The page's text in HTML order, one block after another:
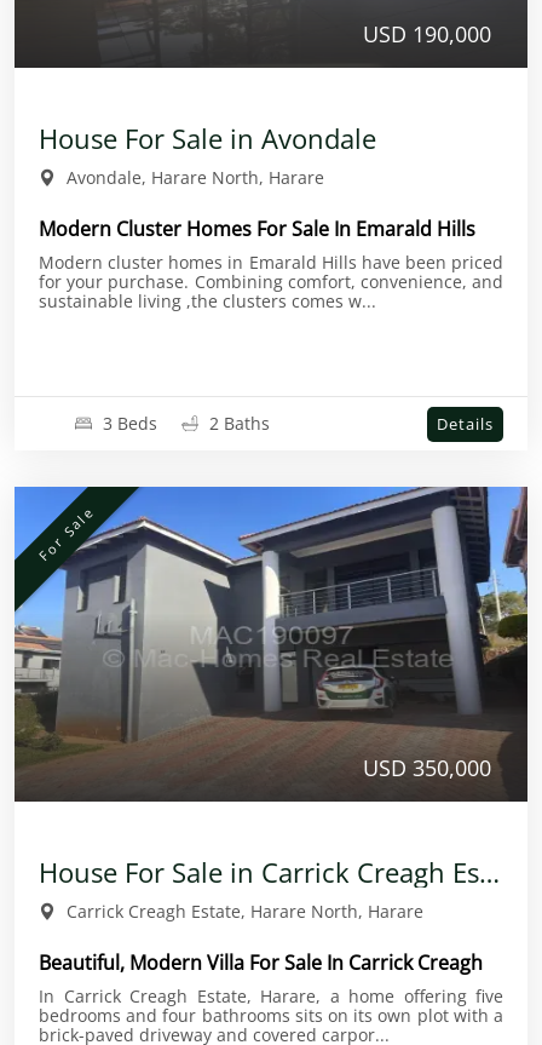
USD 190,000
House For Sale in Avondale
Avondale, Harare North, Harare
Modern Cluster Homes For Sale In Emarald Hills
Modern cluster homes in Emarald Hills have been priced
for your purchase. Combining comfort, convenience, and
sustainable living ,the clusters comes w...
3 Beds 2 Baths Details
For Sale
USD 350,000
House For Sale in Carrick Creagh Estate
Carrick Creagh Estate, Harare North, Harare
Beautiful, Modern Villa For Sale In Carrick Creagh
In Carrick Creagh Estate, Harare, a home offering five
bedrooms and four bathrooms sits on its own plot with a
brick-paved driveway and covered carpor...